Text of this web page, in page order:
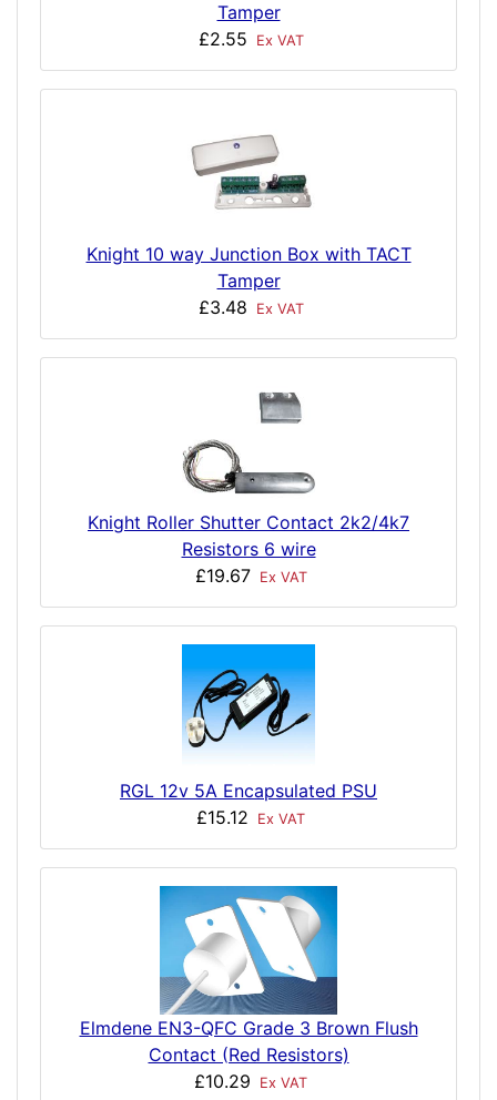
Tamper
£2.55
Ex VAT
Knight 10 way Junction Box with TACT
Tamper
£3.48
Ex VAT
Knight Roller Shutter Contact 2k2/4k7
Resistors 6 wire
£19.67
Ex VAT
RGL 12v 5A Encapsulated PSU
£15.12
Ex VAT
Elmdene EN3-QFC Grade 3 Brown Flush
Contact (Red Resistors)
£10.29
Ex VAT